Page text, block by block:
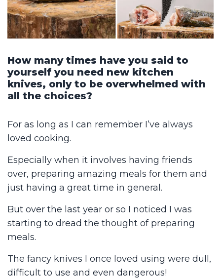
How many times have you said to
yourself you need new kitchen
knives, only to be overwhelmed with
all the choices?
For as long as I can remember I’ve always
loved cooking.
Especially when it involves having friends
over, preparing amazing meals for them and
just having a great time in general.
But over the last year or so I noticed I was
starting to dread the thought of preparing
meals.
The fancy knives I once loved using were dull,
difficult to use and even dangerous!